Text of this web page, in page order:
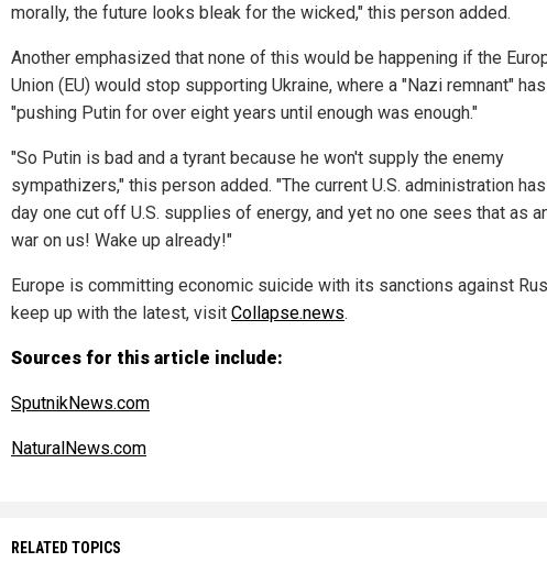
morally, the future looks bleak for the wicked," this person added.
Another emphasized that none of this would be happening if the
Union (EU) would stop supporting Ukraine, where a "Nazi remnant"
"pushing Putin for over eight years until enough was enough."
"So Putin is bad and a tyrant because he won't supply the enemy
sympathizers," this person added. "The current U.S. administration
day one cut off U.S. supplies of energy, and yet no one sees that as
war on us! Wake up already!"
Europe is committing economic suicide with its sanctions against
keep up with the latest, visit Collapse.news.
Sources for this article include:
SputnikNews.com
NaturalNews.com
RELATED TOPICS